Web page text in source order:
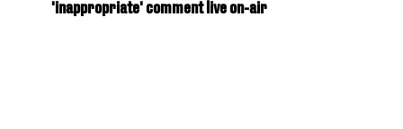
'inappropriate' comment live on-air